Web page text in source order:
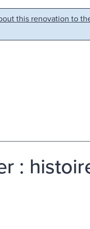
this renovation to
: